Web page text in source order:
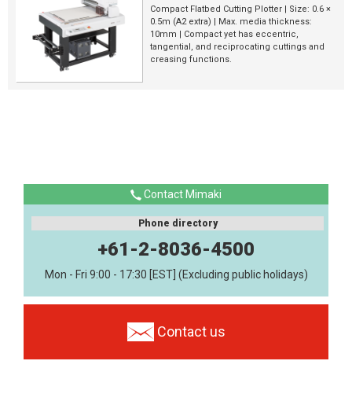
Compact Flatbed Cutting Plotter | Size: 0.6 ×
0.5m (A2 extra) | Max. media thickness:
10mm | Compact yet has eccentric,
tangential, and reciprocating cuttings and
creasing functions.
Contact Mimaki
Phone directory
+61-2-8036-4500
Mon - Fri 9:00 - 17:30 [EST] (Excluding public holidays)
Contact us